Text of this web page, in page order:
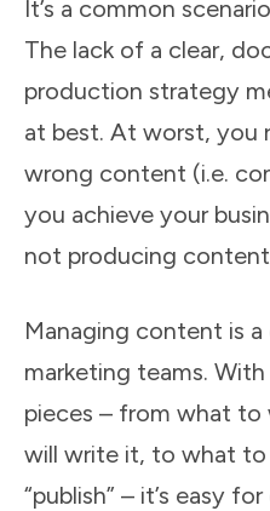
It’s a common
The lack of a clear,
production strategy
at best. At worst, you
wrong content (i.e.
you achieve your
not producing content
Managing content is
marketing teams.
pieces – from what
will write it, to what
“publish” – it’s easy